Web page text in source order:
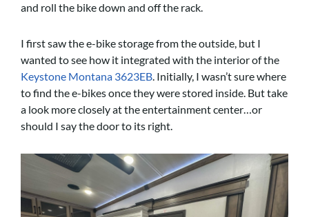
and roll the bike down and off the rack.
I first saw the e-bike storage from the outside, but I
wanted to see how it integrated with the interior of the
Keystone Montana 3623EB. Initially, I wasn’t sure where
to find the e-bikes once they were stored inside. But take
a look more closely at the entertainment center…or
should I say the door to its right.